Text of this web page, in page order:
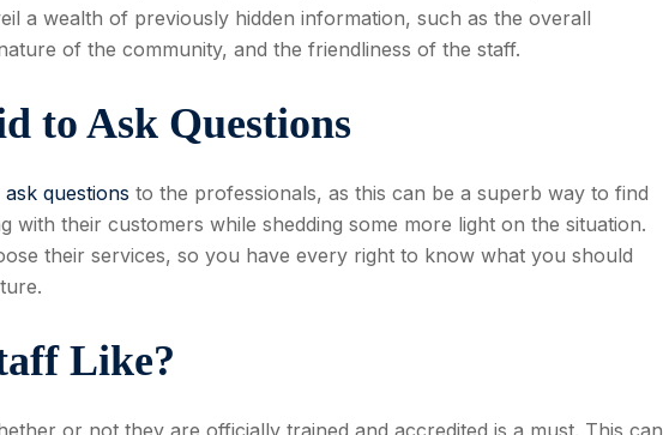
a wealth of previously hidden information, such as the overall
of the community, and the friendliness of the staff.
to Ask Questions
ask questions to the professionals, as this can be a superb way to find
with their customers while shedding some more light on the situation.
their services, so you have every right to know what you should
Like?
or not they are officially trained and accredited is a must. This can